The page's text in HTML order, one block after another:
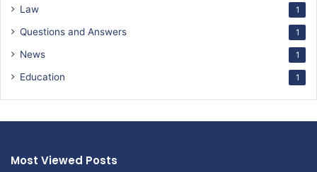
Law 1
Questions and Answers 1
News 1
Education 1
Most Viewed Posts